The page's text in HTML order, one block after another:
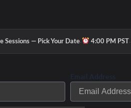
box or in the
and “natural”
from that is labeled
Rules”- be able to
food has five
fresh is filled with
Sessions — Pick Your Date· 4:00 PM PST·
Email Address